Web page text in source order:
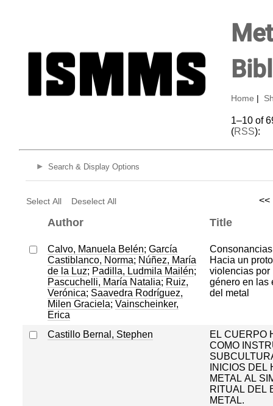
Home
1–10 of
(RSS):
Search & Display Options
Select All Deselect All <<
Author Title
Calvo, Manuela Belén; García
Castiblanco, Norma; Núñez, María
de la Luz; Padilla, Ludmila Mailén;
Pascuchelli, María Natalia; Ruiz,
Verónica; Saavedra Rodríguez,
Milen Graciela; Vainscheinker,
Erica
Hacia un
violencias por
género en las
del metal
Castillo Bernal, Stephen
EL CUERPO
COMO
INICIOS DEL
METAL AL
RITUAL DEL
METAL.